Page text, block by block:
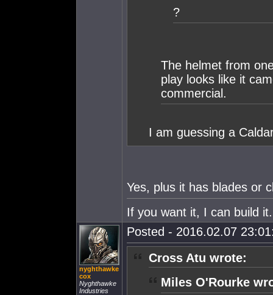
?
The helmet from
play looks like it
commercial.
I am guessing a
Yes, plus it has blades or
If you want it, I can build
nyghthawke
cox
Nyghthawke
Industries
Posted - 2016.02.07
Cross Atu wrote:
Miles O'Rourke